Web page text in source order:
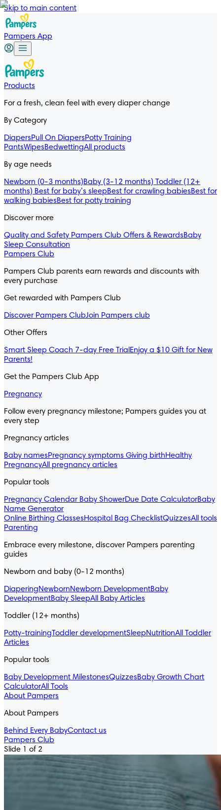
Skip to main content
Pampers App
Products
For a fresh, clean feel with every diaper change
By Category
DiapersPull On DiapersPotty Training
PantsWipesBedwettingAll products
By age needs
Newborn (0-3 months)Baby (3-12 months) Toddler (12+
months) Best for baby’s sleepBest for crawling babiesBest for
walking babiesBest for potty training
Discover more
Quality and Safety Pampers Club Offers & RewardsBaby
Sleep Consultation
Pampers Club
Pampers Club parents earn rewards and discounts with
every purchase
Get rewarded with Pampers Club
Discover Pampers ClubJoin Pampers club
Other Offers
Smart Sleep Coach 7-day Free Trial Enjoy a $10 Gift for New
Parents!
Get the Pampers Club App
Pregnancy
Follow every pregnancy milestone; Pampers guides you at
every step
Pregnancy articles
Baby namesPregnancy symptoms Giving birthHealthy
PregnancyAll pregnancy articles
Popular tools
Pregnancy Calendar Baby ShowerDue Date CalculatorBaby
Name Generator
Online Birthing ClassesHospital Bag ChecklistQuizzesAll tools
Parenting
Embrace every milestone, discover Pampers parenting
guides
Newborn and baby (0-12 months)
DiaperingNewbornNewborn DevelopmentBaby
DevelopmentBaby SleepAll Baby Articles
Toddler (12+ months)
Potty-trainingToddler developmentSleepNutritionAll Toddler
Articles
Popular tools
Baby Development MilestonesQuizzesBaby Growth Chart
CalculatorAll Tools
About Pampers
About Pampers
Behind Every BabyContact us
Pampers Club
Slide 1 of 2